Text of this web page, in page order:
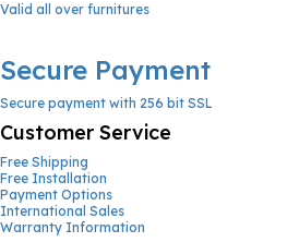
Valid all over furnitures
Secure Payment
Secure payment with 256 bit SSL
Customer Service
Free Shipping
Free Installation
Payment Options
International Sales
Warranty Information